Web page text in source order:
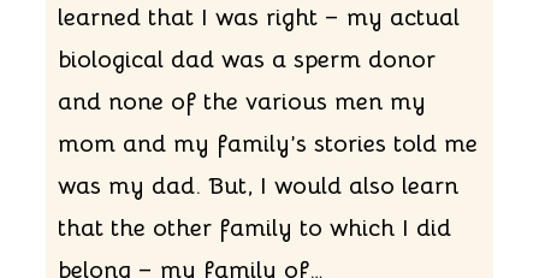
learned that I was right – my actual
biological dad was a sperm donor
and none of the various men my
mom and my family’s stories told me
was my dad. But, I would also learn
that the other family to which I did
belong – my family of…